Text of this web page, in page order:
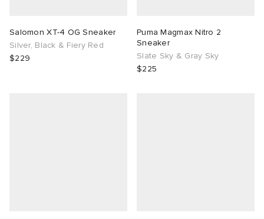
Salomon XT-4 OG Sneaker
Silver, Black & Fiery Red
$229
Puma Magmax Nitro 2
Sneaker
Slate Sky & Gray Sky
$225